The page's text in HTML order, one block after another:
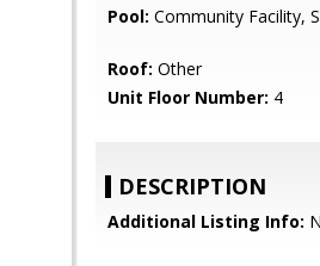
Pool: Community Facility,
Roof: Other
Unit Floor Number: 4
DESCRIPTION
Additional Listing Info: